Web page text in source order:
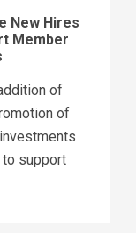
New Hires
Member
of
of
to support